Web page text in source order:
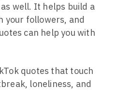
well. It helps build a
your followers, and
can help you with
quotes that touch
loneliness, and